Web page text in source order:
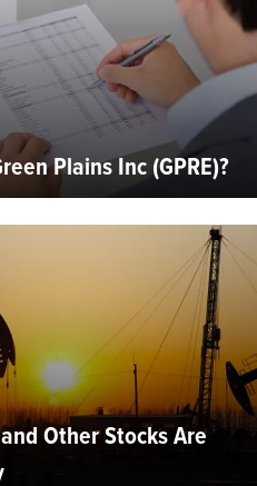
Plains Inc (GPRE)?
Other Stocks Are